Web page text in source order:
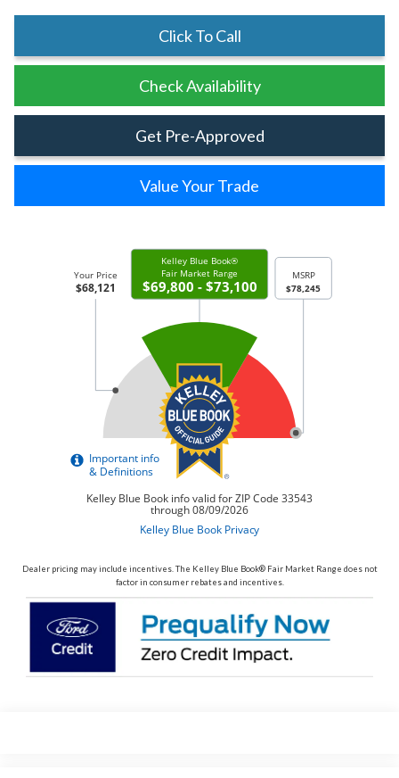
Click To Call
Check Availability
Get Pre-Approved
Value Your Trade
Dealer pricing may include incentives. The Kelley Blue Book® Fair Market Range does not
factor in consumer rebates and incentives.